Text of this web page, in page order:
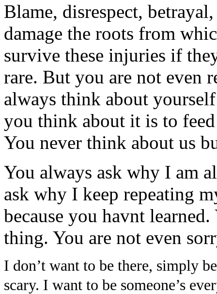
Blame, disrespect,
damage the roots from
survive these injuries if
rare. But you are not even
always think about
you think about it is to
You never think about us
You always ask why I am
ask why I keep repeating
because you havnt
thing. You are not even
I don’t want to be there, simply
scary. I want to be someone’s